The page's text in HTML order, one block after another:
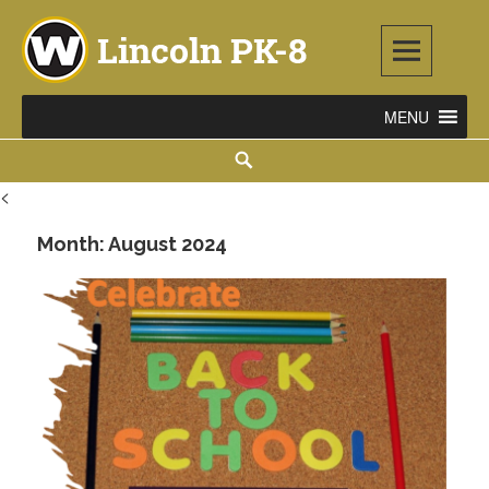
content
Lincoln PK-8
2253 ATLANTIC STREET NE, WARREN, OH 44483
<
Month:August 2024